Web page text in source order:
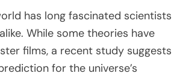
has long fascinated scientists
While some theories have
films, a recent study suggests
for the universe’s